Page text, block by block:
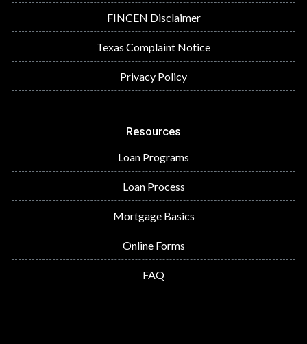
FINCEN Disclaimer
Texas Complaint Notice
Privacy Policy
Resources
Loan Programs
Loan Process
Mortgage Basics
Online Forms
FAQ